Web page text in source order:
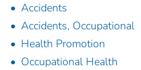
Accidents
Accidents, Occupational
Health Promotion
Occupational Health